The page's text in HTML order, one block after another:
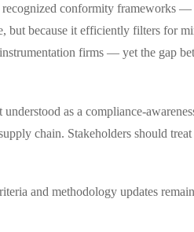
conformity frameworks
but because it efficiently filters
firms — yet the gap
as a compliance-
chain. Stakeholders should
and methodology updates